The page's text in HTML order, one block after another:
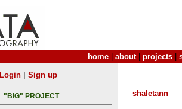
home about| projects
shaletann
Login| Sign up
"BIG" PROJECT